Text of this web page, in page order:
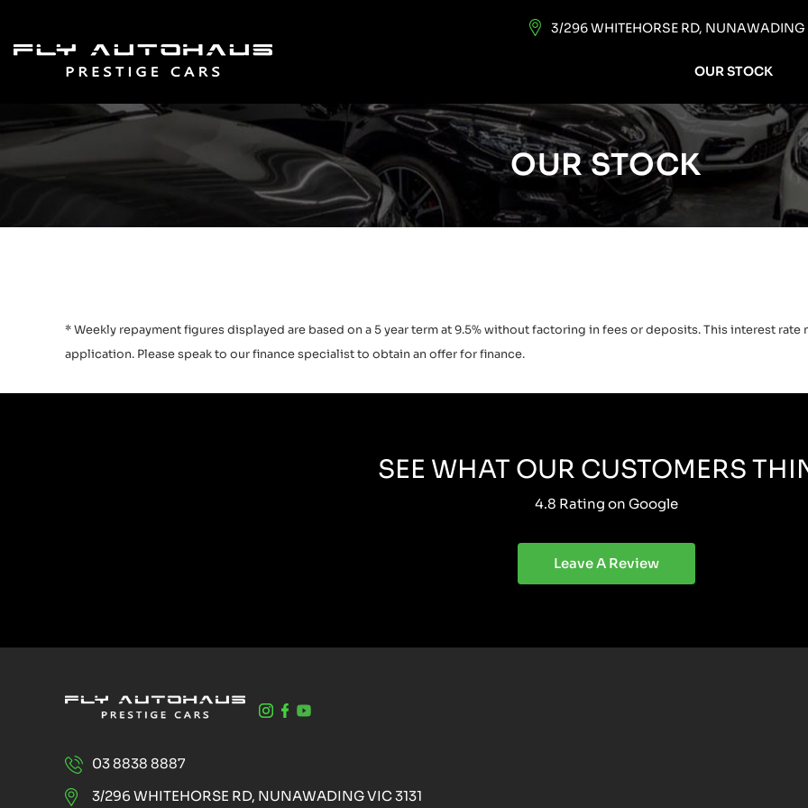
3/296 WHITEHORSE RD, NUNAWADING
OUR STOCK
OUR STOCK
* Weekly repayment figures displayed are based on a 5 year term at 9.5% without factoring in fees or deposits. This interest
application. Please speak to our finance specialist to obtain an offer for finance.
SEE WHAT OUR CUSTOMERS
4.8 Rating on Google
Leave A Review
03 8838 8887
3/296 WHITEHORSE RD, NUNAWADING VIC 3131